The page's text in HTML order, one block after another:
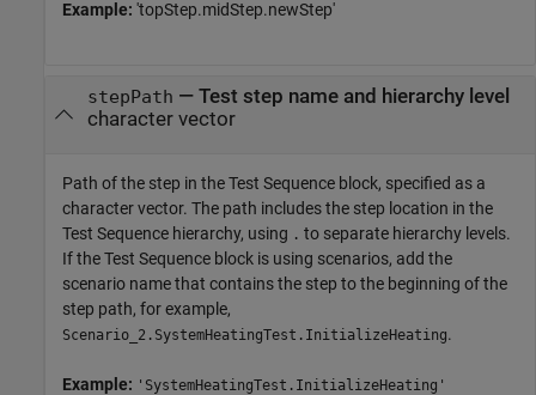
Example: 'topStep.midStep.newStep'
stepPath — Test step name and hierarchy level
character vector
Path of the step in theTest Sequence block, specified as a
character vector. The path includes the step location in the
Test Sequence hierarchy, using . to separate hierarchy levels.
If the Test Sequence block is using scenarios, add the
scenario name that contains the step to the beginning of the
step path, for example,
Scenario_2.SystemHeatingTest.InitializeHeating.
Example: 'SystemHeatingTest.InitializeHeating'